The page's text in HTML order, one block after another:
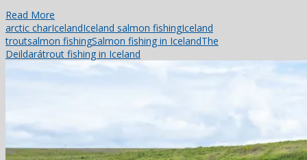
Read More
arctic charIcelandIceland salmon fishingIceland
troutsalmon fishingSalmon fishing in IcelandThe
Deildarátrout fishing in Iceland